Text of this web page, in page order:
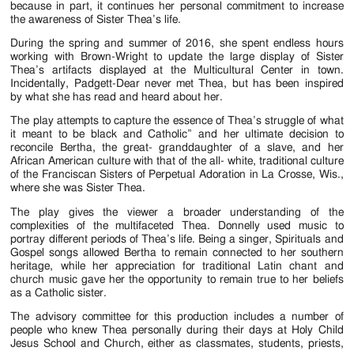
because in part, it continues her personal commitment to increase
the awareness of Sister Thea’s life.
During the spring and summer of 2016, she spent endless hours
working with Brown-Wright to update the large display of Sister
Thea’s artifacts displayed at the Multicultural Center in town.
Incidentally, Padgett-Dear never met Thea, but has been inspired
by what she has read and heard about her.
The play attempts to capture the essence of Thea’s struggle of what
it meant to be black and Catholic” and her ultimate decision to
reconcile Bertha, the great- granddaughter of a slave, and her
African American culture with that of the all- white, traditional culture
of the Franciscan Sisters of Perpetual Adoration in La Crosse, Wis.,
where she was Sister Thea.
The play gives the viewer a broader understanding of the
complexities of the multifaceted Thea. Donnelly used music to
portray different periods of Thea’s life. Being a singer, Spirituals and
Gospel songs allowed Bertha to remain connected to her southern
heritage, while her appreciation for traditional Latin chant and
church music gave her the opportunity to remain true to her beliefs
as a Catholic sister.
The advisory committee for this production includes a number of
people who knew Thea personally during their days at Holy Child
Jesus School and Church, either as classmates, students, priests,